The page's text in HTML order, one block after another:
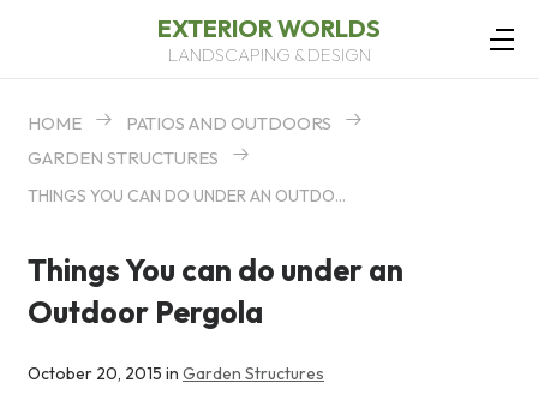
EXTERIOR WORLDS
LANDSCAPING & DESIGN
HOME
PATIOS AND OUTDOORS
GARDEN STRUCTURES
THINGS YOU CAN DO UNDER AN OUTDOOR PERGOLA
Things You can do under an
Outdoor Pergola
October 20, 2015 in Garden Structures